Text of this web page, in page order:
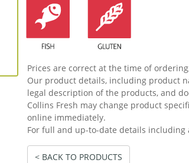
Prices are correct at the time of
Our product details, including product
legal description of the products, and
Collins Fresh may change product
online immediately.
For full and up-to-date details
< BACK TO PRODUCTS